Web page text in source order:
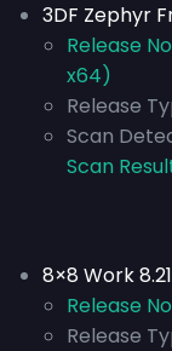
3DF Zephyr
Release
x64)
Release
Scan
Scan
8×8 Work
Release
Release